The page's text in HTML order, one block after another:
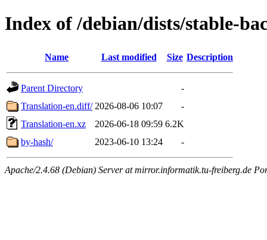
Index of /debian/dists/stable-
Name Last modified Size Description
Parent Directory
-
Translation-en.diff/ 2026-08-06 10:07
-
Translation-en.xz
2026-06-18 09:59 6.2K
by-hash/
2023-06-10 13:24 -
Apache/2.4.68 (Debian) Server at mirror.informatik.tu-freiberg.de